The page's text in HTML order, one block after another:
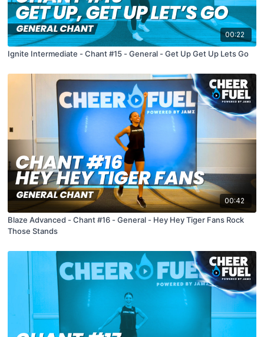
00:22
Ignite Intermediate - Chant #15 - General - Get Up Get Up Lets Go
00:42
Blaze Advanced - Chant #16 - General - Hey Hey Tiger Fans Rock
Those Stands